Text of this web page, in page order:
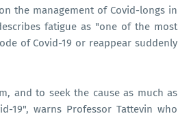
the management of Covid-longs in
fatigue as "one of the most
of Covid-19 or reappear suddenly
and to seek the cause as much as
19", warns Professor Tattevin who